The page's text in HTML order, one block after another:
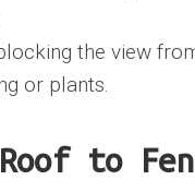
the view
or plants.
to